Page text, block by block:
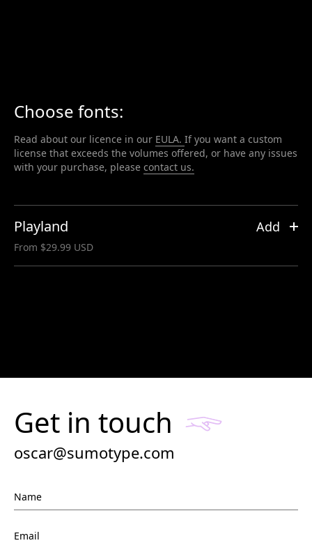
Choose fonts:
Read about our licence in our EULA. If you want a custom
license that exceeds the volumes offered, or have any issues
with your purchase, please contact us.
Playland
From $29.99 USD
Add
Get in touch
oscar@sumotype.com
Name
Email